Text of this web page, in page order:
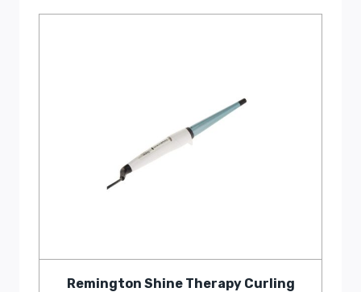
Remington Shine Therapy Curling